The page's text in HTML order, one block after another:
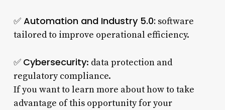
✅Automation and Industry 5.0: software
tailored to improve operational efficiency.
✅ Cybersecurity: data protection and
regulatory compliance.
If you want to learn more about how to take
advantage of this opportunity for your